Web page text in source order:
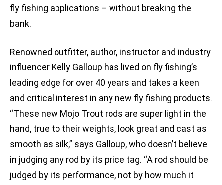
fly fishing applications – without breaking the
bank.
Renowned outfitter, author, instructor and industry
influencer Kelly Galloup has lived on fly fishing’s
leading edge for over 40 years and takes a keen
and critical interest in any new fly fishing products.
“These new Mojo Trout rods are super light in the
hand, true to their weights, look great and cast as
smooth as silk,” says Galloup, who doesn’t believe
in judging any rod by its price tag. “A rod should be
judged by its performance, not by how much it